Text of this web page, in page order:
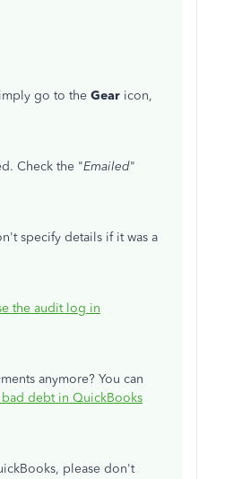
go to the Gear icon,
Check the "Emailed"
specify details if it was a
the audit log in
anymore? You can
debt in QuickBooks
please don't